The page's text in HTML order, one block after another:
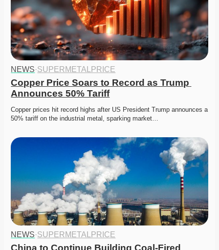
NEWS·SUPERMETALPRICE
Copper Price Soars to Record as Trump
Announces 50% Tariff
Copper prices hit record highs after US President Trump announces a
50% tariff on the industrial metal, sparking market…
NEWS·SUPERMETALPRICE